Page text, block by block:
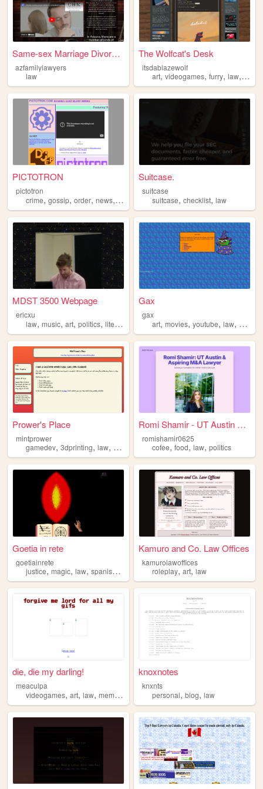
Same-sex Marriage Divorce In...
azfamilylawyers
law
The Wolfcat's Desk
itsdablazewolf
art,videogames,furry,law, music
PICTOTRON
pictotron
crime, gossip, order, news, law
Suitcase.
suitcase
suitcase,checklist,law
MDST 3500 Webpage
ericxu
law, music, art, politics, literature
Gax
gax
art,movies,youtube,law,
Prower's Place
mintprower
gamedev, 3dprinting, law, webdev dnd
Romi Shamir - UT Austin Law ...
romishamir0625
cofee,food,law,politics
Goetia in rete
goetiainrete
justice, magic, law, spanish ,
Kamuro and Co. Law Offices
kamurolawoffices
roleplay,art,law
die, die my darling!
meaculpa
videogames, art, law, memes
knoxnotes
knxnts
personal,blog,law